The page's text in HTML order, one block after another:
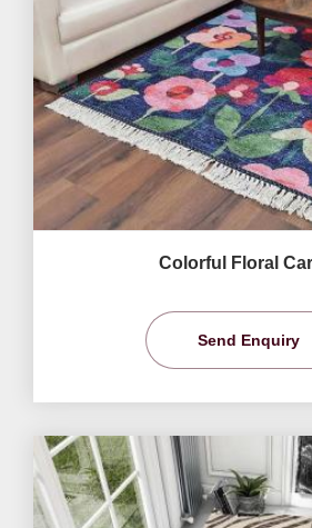
Colorful Floral
Send Enquiry